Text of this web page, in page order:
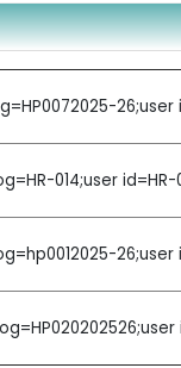
014;user